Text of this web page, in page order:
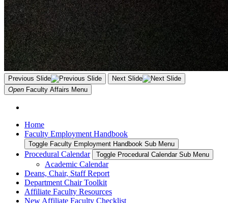
Previous Slide
Next Slide
Open Faculty Affairs Menu
Home
Faculty Employment Handbook
Toggle Faculty Employment Handbook Sub Menu
Procedural Calendar Toggle Procedural Calendar Sub Menu
Academic Calendar
Deans, Chair, Staff Report
Department Chair Toolkit
Affiliate Faculty Resources
New Affiliate Faculty Checklist